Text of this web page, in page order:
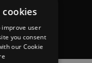
cookies
improve user
you consent
our Cookie